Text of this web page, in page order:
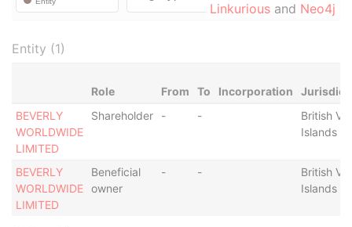
Linkurious and Neo4j
Entity (1)
Role From To Incorporation
BEVERLY
WORLDWIDE
LIMITED
Shareholder - -
British
Islands
BEVERLY
WORLDWIDE
LIMITED
Beneficial
owner
- -
British
Islands